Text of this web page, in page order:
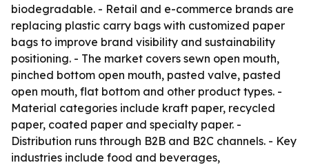
biodegradable. - Retail and e-commerce brands are
replacing plastic carry bags with customized paper
bags to improve brand visibility and sustainability
positioning. - The market covers sewn open mouth,
pinched bottom open mouth, pasted valve, pasted
open mouth, flat bottom and other product types. -
Material categories include kraft paper, recycled
paper, coated paper and specialty paper. -
Distribution runs through B2B and B2C channels. - Key
industries include food and beverages,